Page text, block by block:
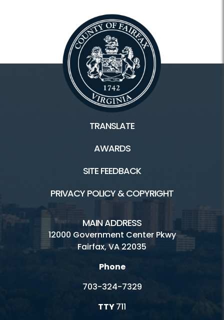
TRANSLATE
AWARDS
SITE FEEDBACK
PRIVACY POLICY & COPYRIGHT
MAIN ADDRESS
12000 Government Center Pkwy
Fairfax, VA 22035
Phone
703-324-7329
TTY711